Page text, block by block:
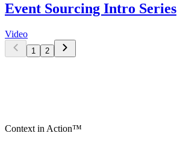
Event Sourcing Intro Series
Video
1 2
Context in Action™